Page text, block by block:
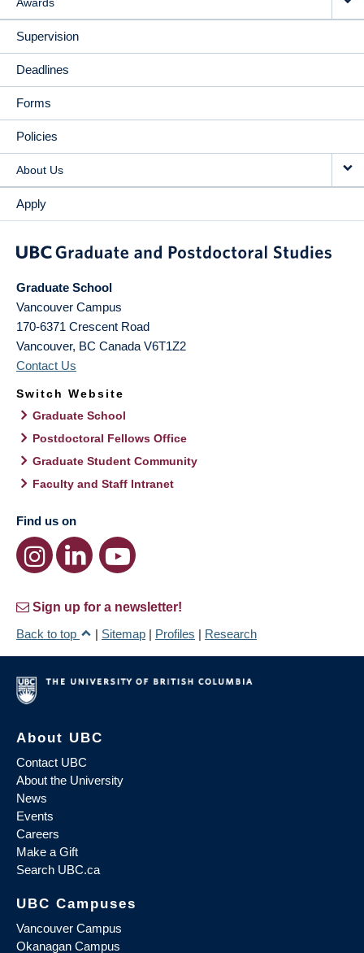
Supervision
Deadlines
Forms
Policies
About Us
Apply
Graduate School
Vancouver Campus
170-6371 Crescent Road
Vancouver, BC Canada V6T1Z2
Contact Us
Switch Website
Graduate School
Postdoctoral Fellows Office
Graduate Student Community
Faculty and Staff Intranet
Find us on
Sign up for a newsletter!
Back to top
| Sitemap | Profiles | Research
About UBC
Contact UBC
About the University
News
Events
Careers
Make a Gift
Search UBC.ca
UBC Campuses
Vancouver Campus
Okanagan Campus